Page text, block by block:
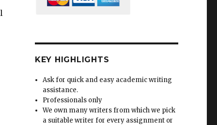
KEY HIGHLIGHTS
Ask for quick and easy academic writing
assistance.
Professionals only
We own many writers from which we pick
a suitable writer for every assignment or